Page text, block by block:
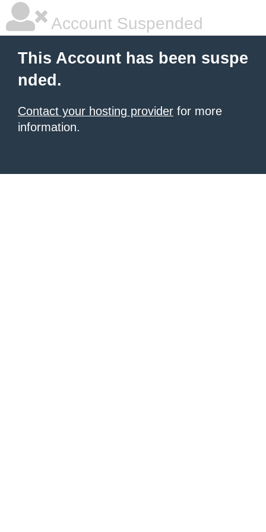
Account Suspended
This Account has been suspe
nded.
Contact your hosting provider for more
information.